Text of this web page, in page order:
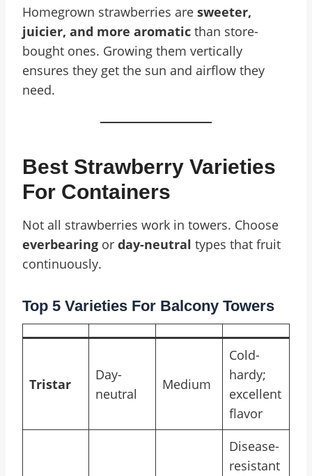
Homegrown strawberries are sweeter,
juicier, and more aromatic than store-
bought ones. Growing them vertically
ensures they get the sun and airflow they
need.
Best Strawberry Varieties
For Containers
Not all strawberries work in towers. Choose
everbearing or day-neutral types that fruit
continuously.
Top 5 Varieties For Balcony Towers
Tristar
Day-
neutral
Medium
Cold-
hardy;
excellent
flavor
Disease-
resistant